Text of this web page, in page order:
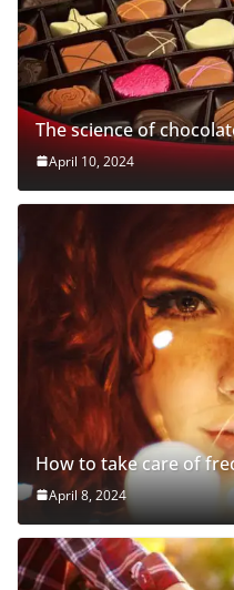
The science of
April 10, 2024
How to take care of
April 8, 2024